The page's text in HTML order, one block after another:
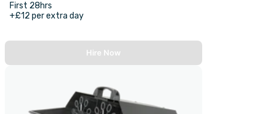
First 28hrs
+£12 per extra day
Hire Now